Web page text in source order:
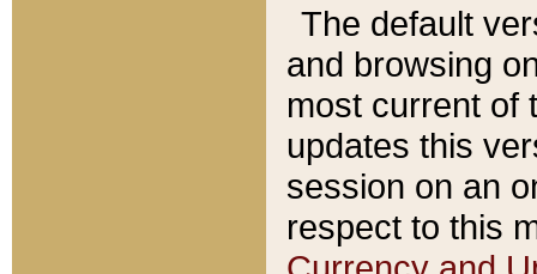
The default
and browsing
most current of
updates this
session on an
respect to this